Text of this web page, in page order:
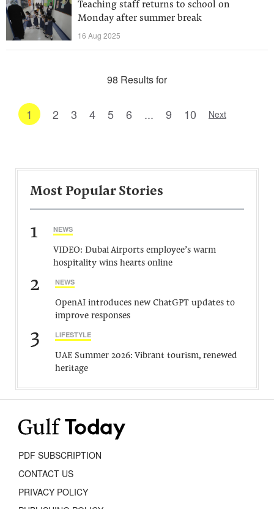
Teaching staff returns to school on
Monday after summer break
16 Aug 2025
98 Results for
1 2 3 4 5 6 ... 9 10 Next
Most Popular Stories
1 NEWS
VIDEO: Dubai Airports employee’s warm
hospitality wins hearts online
2 NEWS
OpenAI introduces new ChatGPT updates to
improve responses
3 LIFESTYLE
UAE Summer 2026: Vibrant tourism, renewed
heritage
PDF SUBSCRIPTION
CONTACT US
PRIVACY POLICY